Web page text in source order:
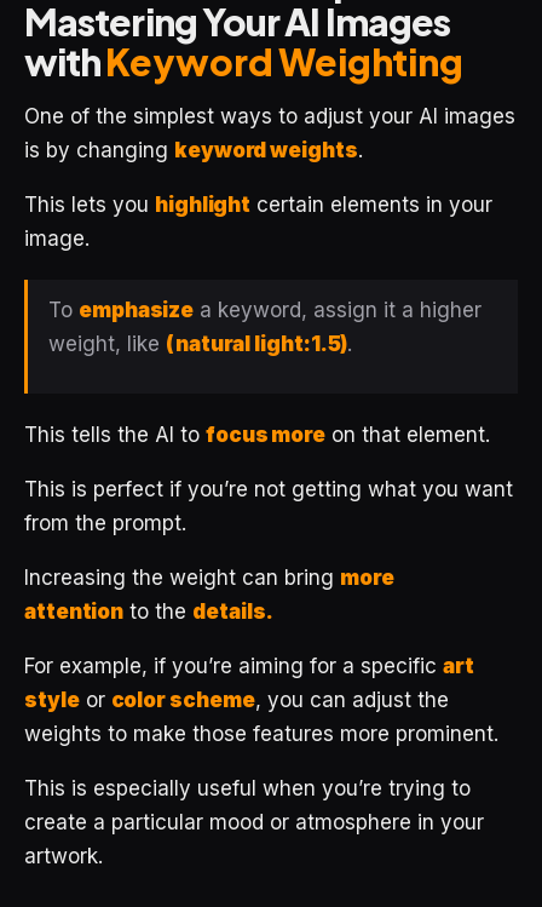
Mastering Your AI Images
withKeyword Weighting
One of the simplest ways to adjust your AI images
is by changing keyword weights.
This lets you highlight certain elements in your
image.
To emphasize a keyword, assign it a higher
weight, like (natural light:1.5).
This tells the AI to focus more on that element.
This is perfect if you’re not getting what you want
from the prompt.
Increasing the weight can bring more
attention to the details.
For example, if you’re aiming for a specific art
styleor color scheme, you can adjust the
weights to make those features more prominent.
This is especially useful when you’re trying to
create a particular mood or atmosphere in your
artwork.